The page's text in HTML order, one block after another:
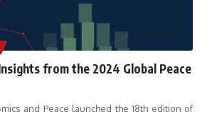
from the 2024 Global Peace
and Peace launched the 18th edition of